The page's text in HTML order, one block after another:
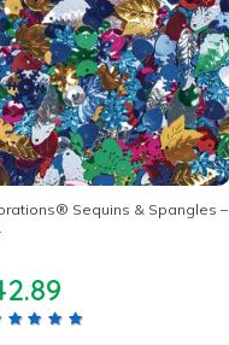
Sequins & Spangles –